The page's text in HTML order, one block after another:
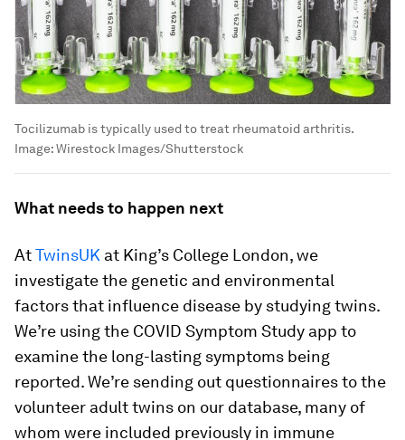
Tocilizumab is typically used to treat rheumatoid arthritis.
Image:Wirestock Images/Shutterstock
What needs to happen next
AtTwinsUK at King’s College London, we
investigate the genetic and environmental
factors that influence disease by studying twins.
We’re using the COVID Symptom Study app to
examine the long-lasting symptoms being
reported. We’re sending out questionnaires to the
volunteer adult twins on our database, many of
whom were included previously in immune